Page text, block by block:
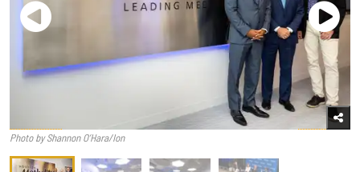
Photo by Shannon O’Hara/Ion